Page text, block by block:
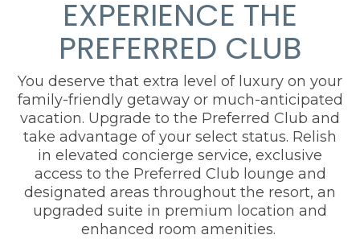
EXPERIENCE THE
PREFERRED CLUB
You deserve that extra level of luxury on your
family-friendly getaway or much-anticipated
vacation. Upgrade to the Preferred Club and
take advantage of your select status. Relish
in elevated concierge service, exclusive
access to the Preferred Club lounge and
designated areas throughout the resort, an
upgraded suite in premium location and
enhanced room amenities.